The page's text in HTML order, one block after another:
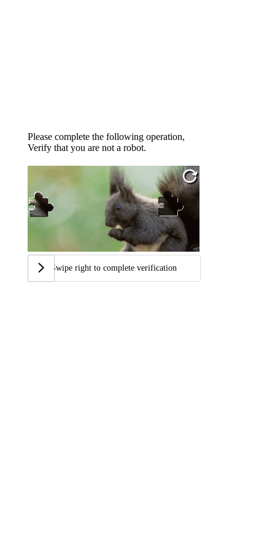
Please complete the following operation,
Verify that you are not a robot.
Swipe right to complete verification